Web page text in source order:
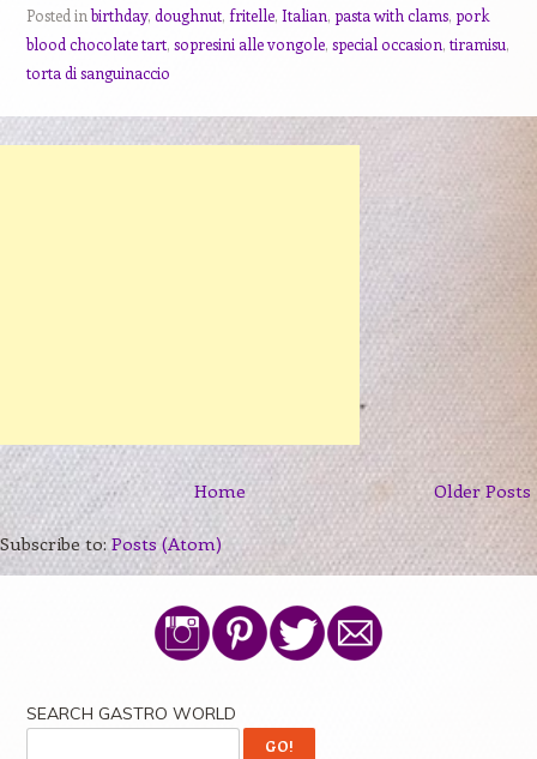
Posted inbirthday, doughnut, fritelle, Italian, pasta with clams, pork
blood chocolate tart, sopresini alle vongole, special occasion, tiramisu,
torta di sanguinaccio
Older Posts
Home
Subscribe to:Posts (Atom)
SEARCH GASTRO WORLD